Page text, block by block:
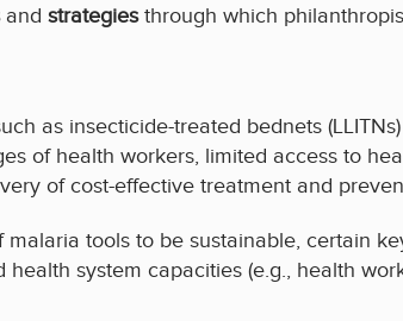
and strategiesthrough which
as insecticide-treated bednets
of health workers, limited access to
of cost-effective treatment and
tools to be sustainable, certain
system capacities (e.g., health